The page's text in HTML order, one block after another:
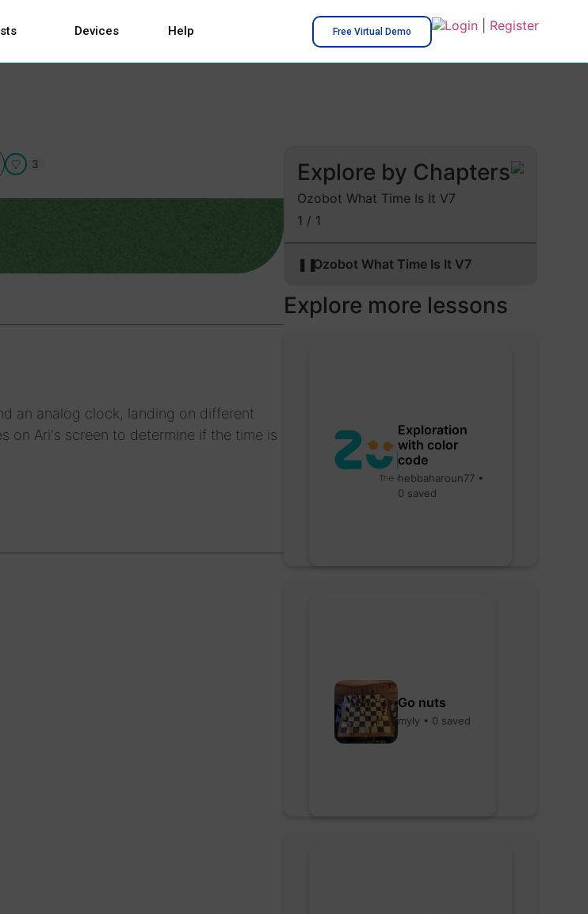
Devices Help Free Virtual Demo Login| Register
3
an analog clock, landing on different
on Ari's screen to determine if the time is
Explore by Chapters
Ozobot What Time Is It V7
1 / 1
❚❚Ozobot What Time Is It V7
Explore more lessons
Exploration
with color
code
hebbaharoun77 •
0 saved
Go nuts
myly • 0 saved